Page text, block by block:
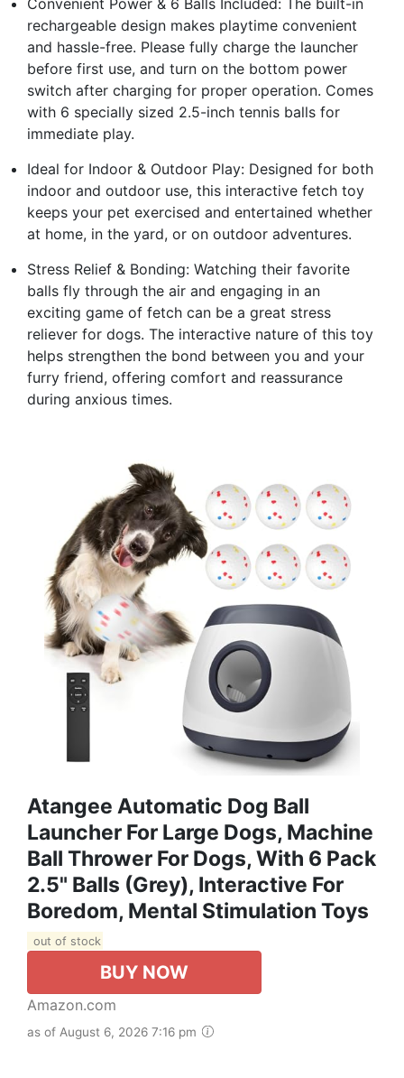
rechargeable design makes playtime convenient
and hassle-free. Please fully charge the launcher
before first use, and turn on the bottom power
switch after charging for proper operation. Comes
with 6 specially sized 2.5-inch tennis balls for
immediate play.
Ideal for Indoor & Outdoor Play: Designed for both
indoor and outdoor use, this interactive fetch toy
keeps your pet exercised and entertained whether
at home, in the yard, or on outdoor adventures.
Stress Relief & Bonding: Watching their favorite
balls fly through the air and engaging in an
exciting game of fetch can be a great stress
reliever for dogs. The interactive nature of this toy
helps strengthen the bond between you and your
furry friend, offering comfort and reassurance
during anxious times.
Atangee Automatic Dog Ball
Launcher For Large Dogs, Machine
Ball Thrower For Dogs, With 6 Pack
2.5" Balls (Grey), Interactive For
Boredom, Mental Stimulation Toys
out of stock
BUY NOW
Amazon.com
as of August 6, 2026 7:16 pm